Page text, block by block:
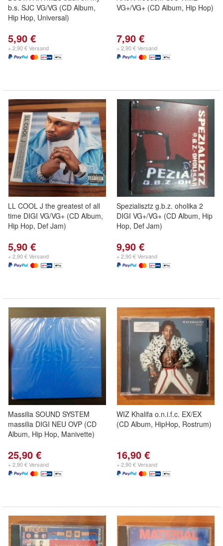
b.s. SJC VG/VG (CD Album,
Hip Hop, Universal)
5,90 €
+ 2,90 € Versand
VG+/VG+ (CD Album, Hip Hop)
7,90 €
+ 2,90 € Versand
LL COOL J the greatest of all
time DIGI VG/VG+ (CD Album,
Hip Hop, Def Jam)
5,90 €
+ 2,90 € Versand
Spezialisztz g.b.z. oholika 2
DIGI VG+/VG+ (CD Album, Hip
Hop, Def Jam)
9,90 €
+ 2,90 € Versand
Massilia SOUND SYSTEM
massilia DIGI NEU OVP (CD
Album, Hip Hop, Manivette)
25,90 €
+ 2,90 € Versand
WIZ Khalifa o.n.i.f.c. EX/EX
(CD Album, HipHop, Rostrum)
16,90 €
+ 2,90 € Versand